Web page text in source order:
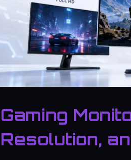
Gaming
Resolution,